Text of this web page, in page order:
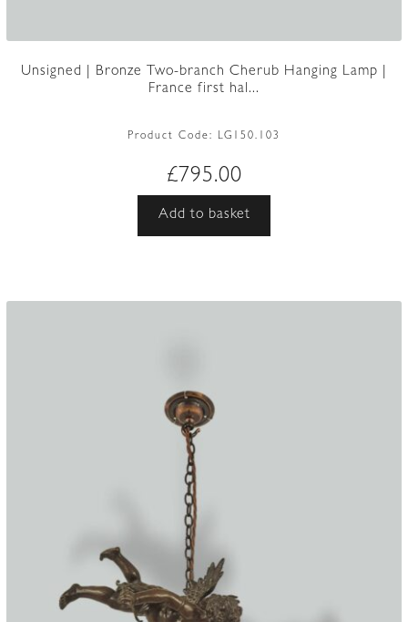
Unsigned | Bronze Two-branch Cherub Hanging Lamp |
France first hal...
Product Code: LG150.103
£795.00
Add to basket